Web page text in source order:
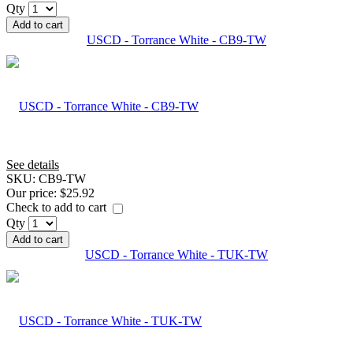
Qty
Add to cart
USCD - Torrance White - CB9-TW
See details
SKU: CB9-TW
Our price: $25.92
Check to add to cart
Qty
Add to cart
USCD - Torrance White - TUK-TW